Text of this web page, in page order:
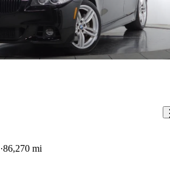
86,270 mi